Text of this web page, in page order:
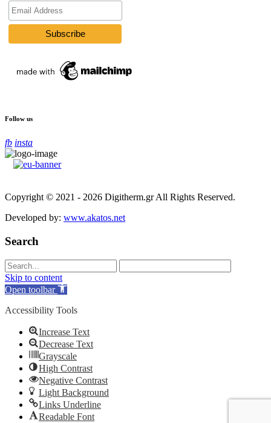
Follow us
fb insta
Copyright © 2021 - 2026 Digitherm.gr All Rights Reserved.
Developed by: www.akatos.net
Search
Skip to content
Open toolbar
Accessibility Tools
Increase Text
Decrease Text
Grayscale
High Contrast
Negative Contrast
Light Background
Links Underline
Readable Font